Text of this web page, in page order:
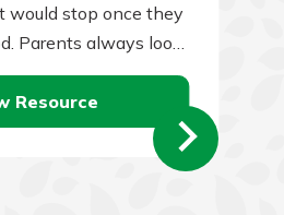
would stop once they
Parents always look
children up for a…
Resource